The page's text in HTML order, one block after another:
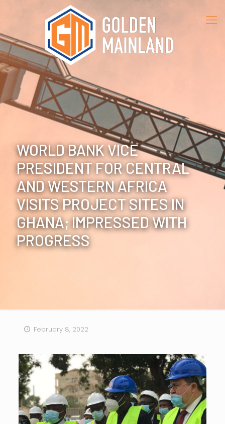
WORLD BANK VICE
PRESIDENT FOR CENTRAL
AND WESTERN AFRICA
VISITS PROJECT SITES IN
GHANA; IMPRESSED WITH
PROGRESS
February 8, 2022